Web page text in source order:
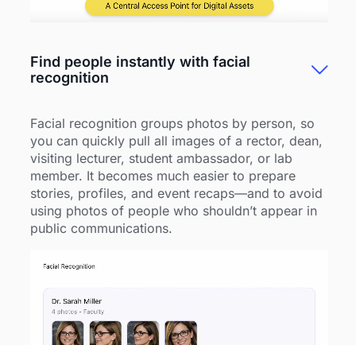
Find people instantly with facial
recognition
Facial recognition groups photos by person, so
you can quickly pull all images of a rector, dean,
visiting lecturer, student ambassador, or lab
member. It becomes much easier to prepare
stories, profiles, and event recaps—and to avoid
using photos of people who shouldn’t appear in
public communications.